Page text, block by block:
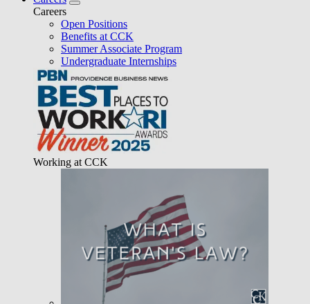
Careers
Open Positions
Benefits at CCK
Summer Associate Program
Undergraduate Internships
Working at CCK